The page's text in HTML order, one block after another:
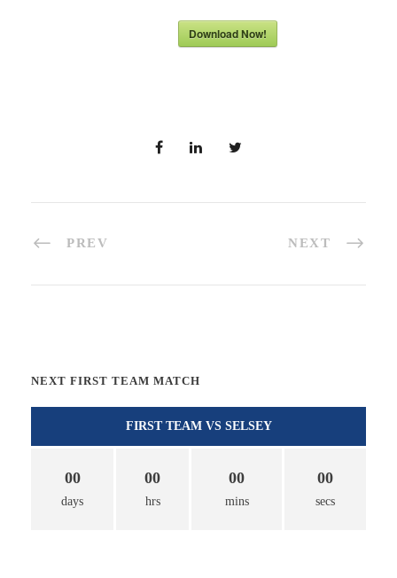
Download Now!
PREV NEXT
NEXT FIRST TEAM MATCH
FIRST TEAM VS SELSEY
00
days
00
hrs
00
mins
00
secs